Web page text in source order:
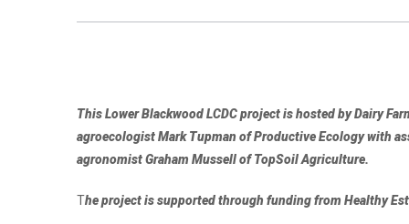
This Lower Blackwood LCDC project is hosted by Dairy
agroecologistMark Tupman of Productive Ecologywith
agronomistGraham Mussell ofTopSoil Agriculture.
The project is supported through funding from Healthy